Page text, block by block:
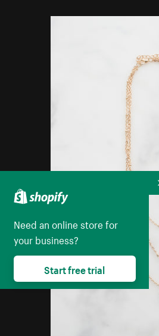
Need an online store for
your business?
Start free trial